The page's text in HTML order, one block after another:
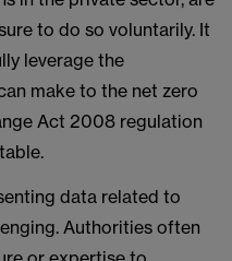
to do so voluntarily. It
leverage the
make to the net zero
Act 2008 regulation
data related to
Authorities often